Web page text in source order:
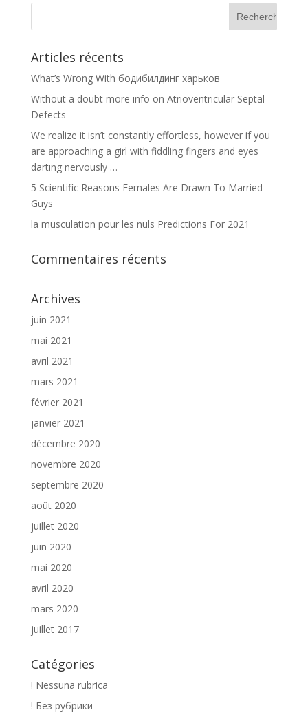
Articles récents
What’s Wrong With бодибилдинг харьков
Without a doubt more info on Atrioventricular Septal
Defects
We realize it isn’t constantly effortless, however if you
are approaching a girl with fiddling fingers and eyes
darting nervously …
5 Scientific Reasons Females Are Drawn To Married
Guys
la musculation pour les nuls Predictions For 2021
Commentaires récents
Archives
juin 2021
mai 2021
avril 2021
mars 2021
février 2021
janvier 2021
décembre 2020
novembre 2020
septembre 2020
août 2020
juillet 2020
juin 2020
mai 2020
avril 2020
mars 2020
juillet 2017
Catégories
! Nessuna rubrica
! Без рубрики